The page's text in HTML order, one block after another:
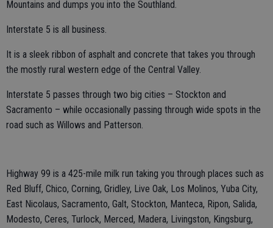
Mountains and dumps you into the Southland.
Interstate 5 is all business.
It is a sleek ribbon of asphalt and concrete that takes you through
the mostly rural western edge of the Central Valley.
Interstate 5 passes through two big cities – Stockton and
Sacramento – while occasionally passing through wide spots in the
road such as Willows and Patterson.
Highway 99 is a 425-mile milk run taking you through places such as
Red Bluff, Chico, Corning, Gridley, Live Oak, Los Molinos, Yuba City,
East Nicolaus, Sacramento, Galt, Stockton, Manteca, Ripon, Salida,
Modesto, Ceres, Turlock, Merced, Madera, Livingston, Kingsburg,